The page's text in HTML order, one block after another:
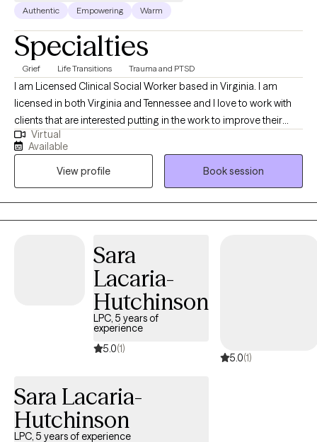
Authentic Empowering Warm
Specialties
Grief Life Transitions Trauma and PTSD
I am Licensed Clinical Social Worker based in Virginia. I am
licensed in both Virginia and Tennessee and I love to work with
clients that are interested putting in the work to improve their
lives, whether that is facing tough memories and strong
emotions, or examining their values and learning how to modify
their behaviors in order to create the change they want to see.
Virtual
Available
View profile
Book session
Sara
Lacaria-
Hutchinson
LPC, 5 years of
experience
5.0(1)
5.0(1)
Sara Lacaria-
Hutchinson
LPC, 5 years of experience